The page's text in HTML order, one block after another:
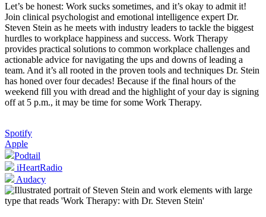
Let’s be honest: Work sucks sometimes, and it’s okay to admit it!
Join clinical psychologist and emotional intelligence expert Dr.
Steven Stein as he meets with industry leaders to tackle the biggest
hurdles to workplace happiness and success. Work Therapy
provides practical solutions to common workplace challenges and
actionable advice for navigating the ups and downs of leading a
team. And it’s all rooted in the proven tools and techniques Dr. Stein
has honed over four decades! Because if the final hours of the
weekend fill you with dread and the highlight of your day is signing
off at 5 p.m., it may be time for some Work Therapy.
Spotify
Apple
Podtail
iHeartRadio
Audacy